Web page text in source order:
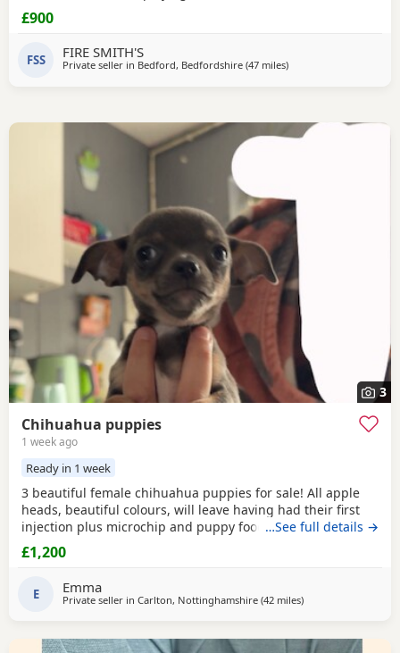
teddy.We included starter pack of food , bedding toys to
help settle her in
£900
FSS FIRE SMITH'S
Private seller in Bedford, Bedfordshire (47 milesaway from Coventry
)
3
Chihuahua puppies
1 week ago
Ready in 1 week
3 beautiful female chihuahua puppies for sale! All apple
heads, beautiful colours, will leave having had their first
injection plus microchip and puppy food, they are good at
on peeing on the puppy pads but have not quite mastered
pooing on there yet 😭 they will be ready to leave for their
secure the puppy of your choice
…See full details →
£1,200
E Emma
Private seller in Carlton, Nottinghamshire (42 milesaway from Coventry
)